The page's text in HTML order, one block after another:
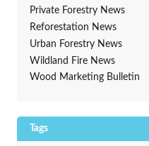
Private Forestry News
Reforestation News
Urban Forestry News
Wildland Fire News
Wood Marketing Bulletin
Tags